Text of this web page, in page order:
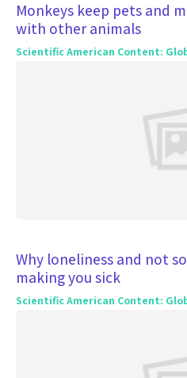
Monkeys keep pets and
with other animals
Scientific American Content:
Why loneliness and not
making you sick
Scientific American Content: